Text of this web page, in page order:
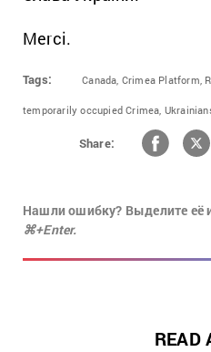
Merci.
Tags: Canada, Crimea Platform,
temporarily occupied Crimea,
Share:
Нашли ошибку? Выделите её
⌘+Enter.
READ